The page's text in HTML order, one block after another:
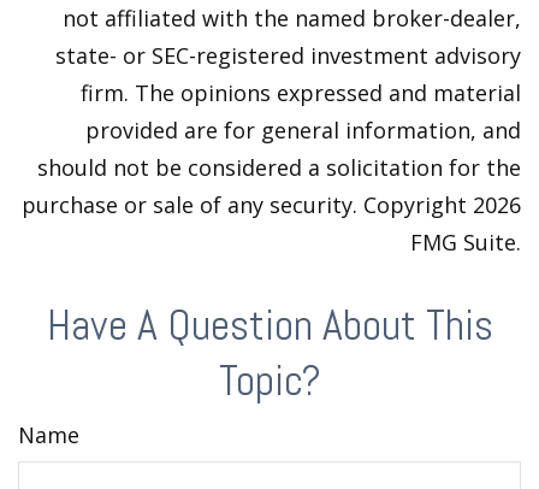
not affiliated with the named broker-dealer,
state- or SEC-registered investment advisory
firm. The opinions expressed and material
provided are for general information, and
should not be considered a solicitation for the
purchase or sale of any security. Copyright 2026
FMG Suite.
Have A Question About This
Topic?
Name